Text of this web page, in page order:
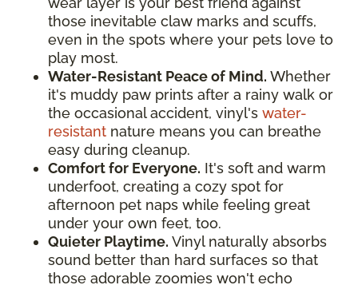
those inevitable claw marks and scuffs,
even in the spots where your pets love to
play most.
Water-Resistant Peace of Mind. Whether
it's muddy paw prints after a rainy walk or
the occasional accident, vinyl's water-
resistant nature means you can breathe
easy during cleanup.
Comfort for Everyone. It's soft and warm
underfoot, creating a cozy spot for
afternoon pet naps while feeling great
under your own feet, too.
Quieter Playtime. Vinyl naturally absorbs
sound better than hard surfaces so that
those adorable zoomies won't echo